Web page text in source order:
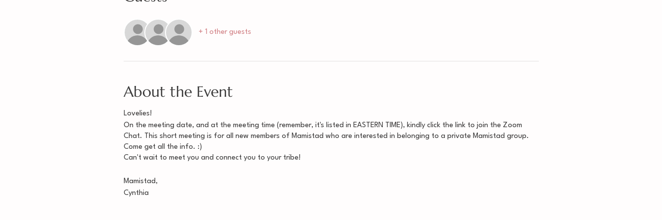
+ 1 other guests
About the Event
Lovelies!
On the meeting date, and at the meeting time (remember, it's listed in EASTERN TIME), kindly click the link to join the Zoom
Chat. This short meeting is for all new members of Mamistad who are interested in belonging to a private Mamistad group.
Come get all the info. :)
Can't wait to meet you and connect you to your tribe!
Mamistad,
Cynthia